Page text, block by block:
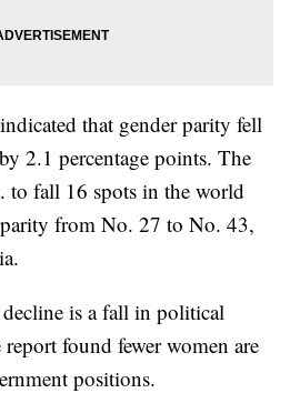
that gender parity fell
2.1 percentage points. The
to fall 16 spots in the world
from No. 27 to No. 43,
is a fall in political
report found fewer women are
positions.